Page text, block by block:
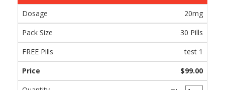
20mg
30 Pills
test 1
$99.00